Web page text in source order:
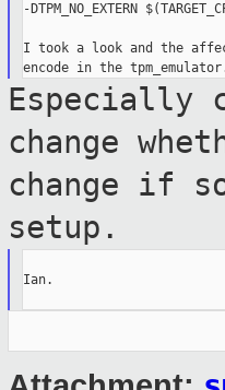
-DTPM_NO_EXTERN
I took a look and the
Especially
change
change if
setup.
Ian.